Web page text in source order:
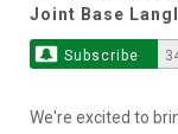
Joint Base
Subscribe
We're excited to